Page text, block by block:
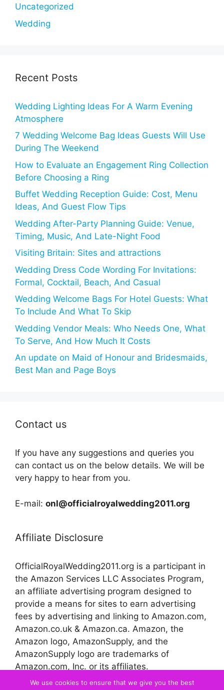
Uncategorized
Wedding
Recent Posts
Wedding Lighting Ideas For A Warm Evening
Atmosphere
7 Wedding Welcome Bag Ideas Guests Will Use
During The Weekend
How to Evaluate an Engagement Ring Collection
Before Choosing a Ring
Buffet Wedding Reception Guide: Cost, Menu
Ideas, And Guest Flow Tips
Wedding After-Party Planning Guide: Venue,
Timing, Music, And Late-Night Food
Visiting Britain: Sites and attractions
Wedding Dress Code Wording For Invitations:
Formal, Cocktail, Beach, And Casual
Wedding Welcome Bags For Hotel Guests: What
To Include And What To Skip
Wedding Vendor Meals: Who Needs One, What
To Serve, And How Much It Costs
An update on Maid of Honour and Bridesmaids,
Best Man and Page Boys
Contact us
If you have any suggestions and queries you
can contact us on the below details. We will be
very happy to hear from you.
E-mail: onl@officialroyalwedding2011.org
Affiliate Disclosure
OfficialRoyalWedding2011.org is a participant in
the Amazon Services LLC Associates Program,
an affiliate advertising program designed to
provide a means for sites to earn advertising
fees by advertising and linking to Amazon.com,
Amazon.co.uk & Amazon.ca. Amazon, the
Amazon logo, AmazonSupply, and the
AmazonSupply logo are trademarks of
Amazon.com, Inc. or its affiliates.
We use cookies to ensure that we give you the best